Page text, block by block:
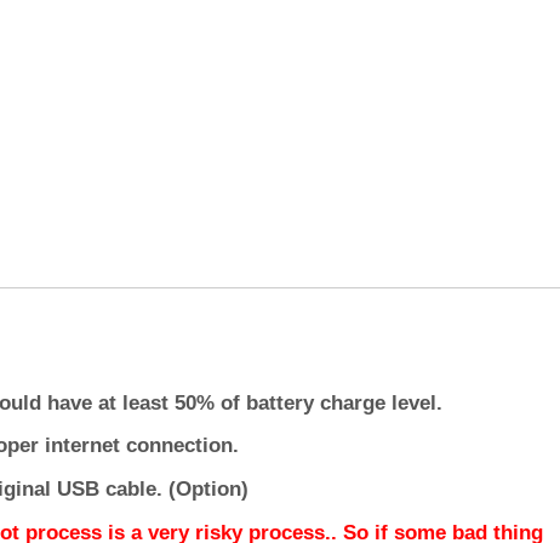
have at least 50% of battery charge level.
internet connection.
USB cable. (Option)
process is a very risky process.. So if some bad thing